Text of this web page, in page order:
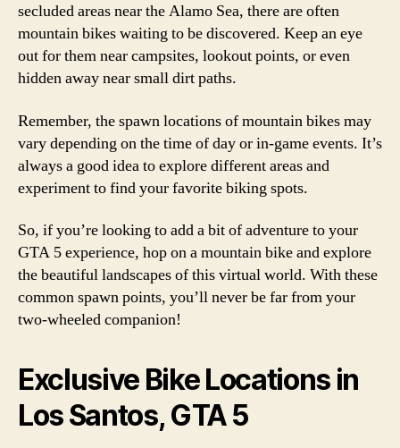
secluded areas near the Alamo Sea, there are often
mountain bikes waiting to be discovered. Keep an eye
out for them near campsites, lookout points, or even
hidden away near small dirt paths.
Remember, the spawn locations of mountain bikes may
vary depending on the time of day or in-game events. It’s
always a good idea to explore different areas and
experiment to find your favorite biking spots.
So, if you’re looking to add a bit of adventure to your
GTA 5 experience, hop on a mountain bike and explore
the beautiful landscapes of this virtual world. With these
common spawn points, you’ll never be far from your
two-wheeled companion!
Exclusive Bike Locations in
Los Santos, GTA 5